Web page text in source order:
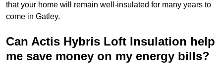
that your home will remain well-insulated for many years to
come in Gatley.
Can Actis Hybris Loft Insulation help
me save money on my energy bills?